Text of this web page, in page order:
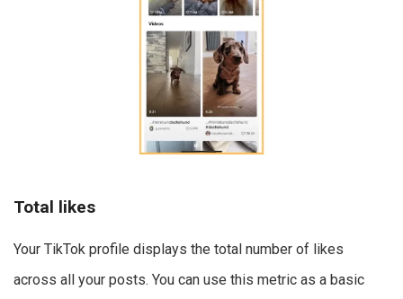
Total likes
Your TikTok profile displays the total number of likes
across all your posts. You can use this metric as a basic